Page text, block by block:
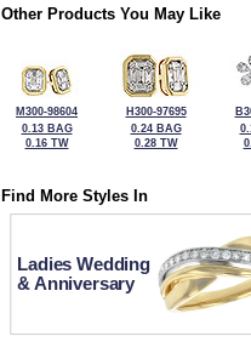
Other Products You May Like
M300-98604
0.13 BAG
0.16 TW
H300-97695
0.24 BAG
0.28 TW
Find More Styles In
Ladies Wedding
& Anniversary